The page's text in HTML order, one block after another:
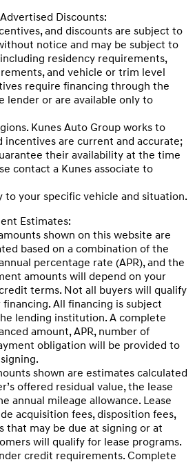
Discounts:
and discounts are subject to
notice and may be subject to
residency requirements,
and vehicle or trim level
require financing through the
lender or are available only to
Kunes Auto Group works to
incentives are current and accurate;
their availability at the time
contact a Kunes associate to
to your specific vehicle and situation.
Estimates:
shown on this website are
based on a combination of the
percentage rate (APR), and the
amounts will depend on your
terms. Not all buyers will qualify
All financing is subject
lending institution. A complete
amount, APR, number of
obligation will be provided to
shown are estimates calculated
offered residual value, the lease
annual mileage allowance. Lease
acquisition fees, disposition fees,
that may be due at signing or at
will qualify for lease programs.
credit requirements. Complete